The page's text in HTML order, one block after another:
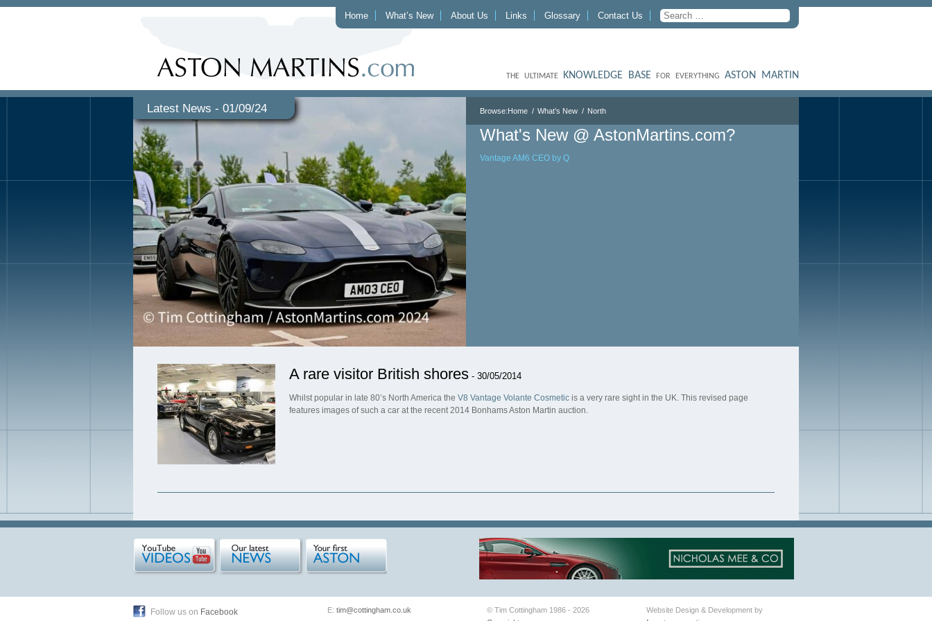
Home What’s New About Us Links Glossary Contact Us
THE ULTIMATE KNOWLEDGE BASE FOR EVERYTHING ASTON MARTIN
Latest News - 01/09/24 Browse:Home What’s New North
What's New @ AstonMartins.com?
Vantage AM6 CEO by Q
A rare visitor British shores - 30/05/2014
Whilst popular in late 80’s North America the V8 Vantage Volante Cosmetic is a very rare sight in the UK. This revised page
features images of such a car at the recent 2014 Bonhams Aston Martin auction.
Follow us on Facebook E: tim@cottingham.co.uk
© Tim Cottingham 1986 - 2026
Website Design & Development by